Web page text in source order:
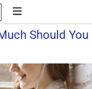
Should You